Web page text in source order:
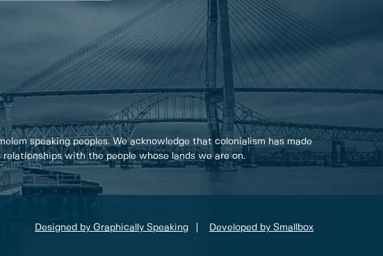
speaking peoples. We acknowledge that colonialism has made
with the people whose lands we are on.
Designed by Graphically Speaking Developed by Smallbox